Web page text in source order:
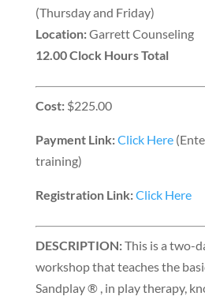
(Thursday and Friday)
Location:Garrett Counseling
12.00 Clock Hours Total
Cost:$225.00
Payment Link:Click Here
training)
Registration Link:Click Here
DESCRIPTION:This is a two-
workshop that teaches the
Sandplay ® , in play therapy,